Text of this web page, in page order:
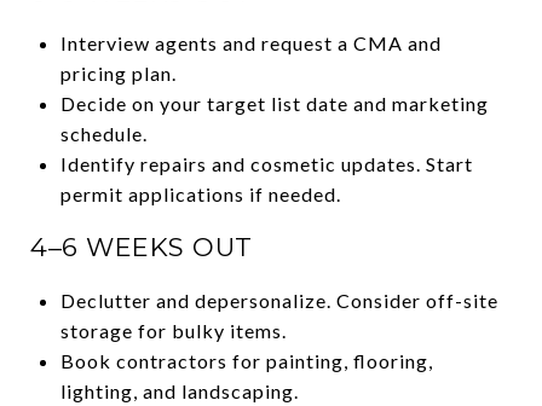
Interview agents and request a CMA and
pricing plan.
Decide on your target list date and marketing
schedule.
Identify repairs and cosmetic updates. Start
permit applications if needed.
4–6 WEEKS OUT
Declutter and depersonalize. Consider off-site
storage for bulky items.
Book contractors for painting, flooring,
lighting, and landscaping.